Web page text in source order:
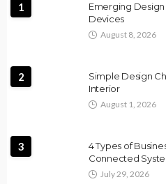
1
Emerging
Devices
August 8, 2026
2
Simple Design
Interior
August 1, 2026
3
4 Types of
Connected
July 29, 2026